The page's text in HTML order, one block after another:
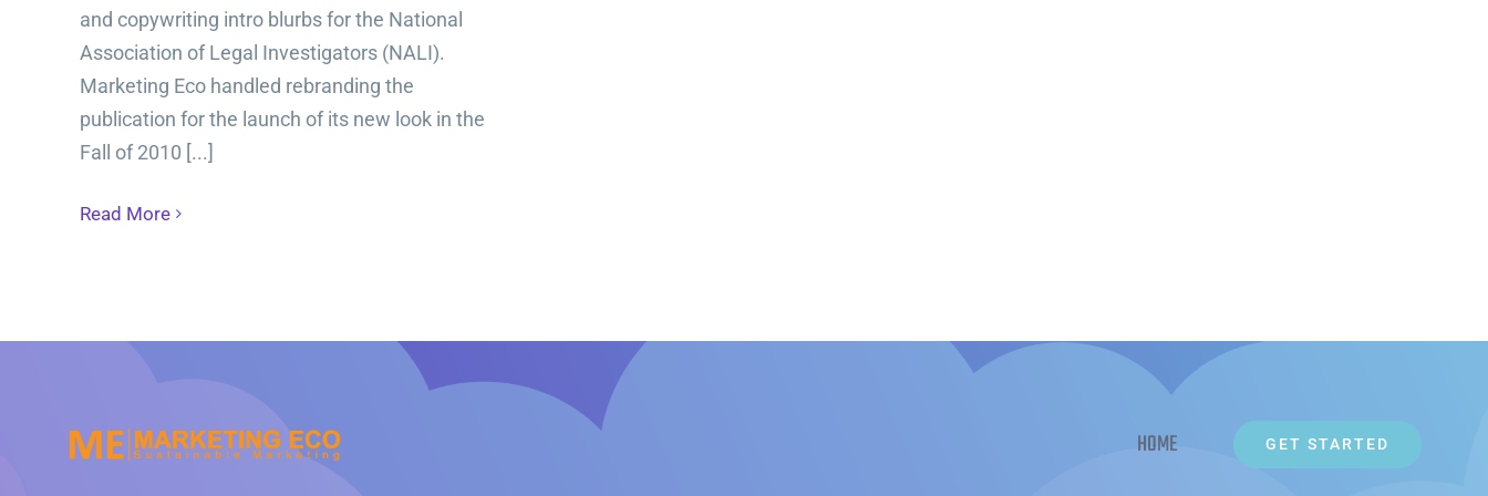
and copywriting intro blurbs for the National
Association of Legal Investigators (NALI).
Marketing Eco handled rebranding the
publication for the launch of its new look in the
Fall of 2010 [...]
Read More
HOME GET STARTED